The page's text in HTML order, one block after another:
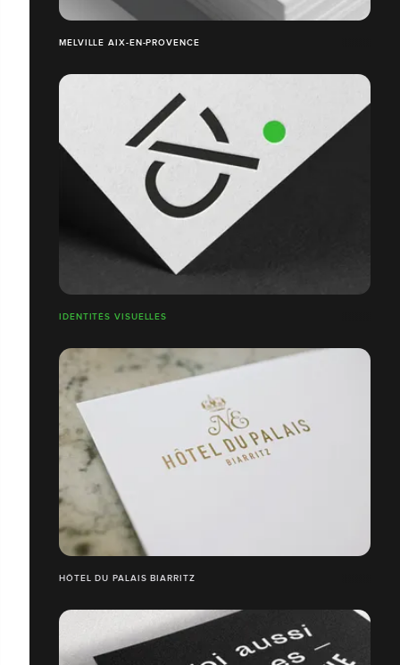
MELVILLE AIX-EN-PROVENCE
IDENTITÉS VISUELLES
HÔTEL DU PALAIS BIARRITZ